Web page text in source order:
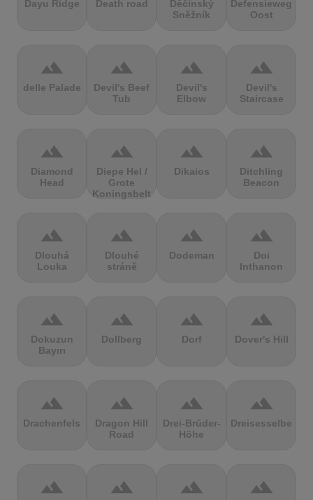
Dayu Ridge Death road
Děčínský
Sněžník
Defensieweg
Oost
terrain
delle Palade
terrain
Devil's Beef
Tub
terrain
Devil's
Elbow
terrain
Devil's
Staircase
terrain
Diamond
Head
terrain
Diepe Hel /
Grote
Koningsbelt
terrain
Dikaios
terrain
Ditchling
Beacon
terrain
Dlouhá
Louka
terrain
Dlouhé
stráně
terrain
Dodeman
terrain
Doi
Inthanon
terrain
Dokuzun
Bayırı
terrain
Dollberg
terrain
Dorf
terrain
Dover's Hill
terrain
Drachenfels
terrain
Dragon Hill
Road
terrain
Drei-Brüder-
Höhe
terrain
Dreisesselberg
terrain terrain terrain terrain